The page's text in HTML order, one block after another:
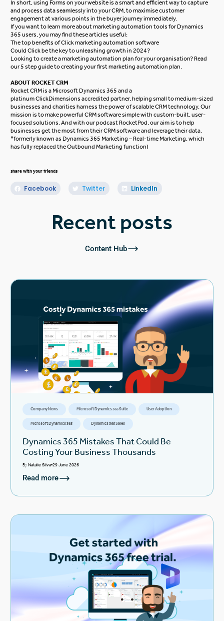
In short, using Forms on your website is a smart and efficient way to capture
and process data seamlessly into your CRM, to maximise customer
engagement at various points in the buyer journey immediately.
If you want to learn more about marketing automation tools for Dynamics
365 users, you may find these articles useful:
The top benefits of Click marketing automation software
Could Click be the key to unleashing growth in 2024?
Looking to create a marketing automation plan for your organisation? Read
our5 step guide to creating your first marketing automation plan.
ABOUT ROCKET CRM
Rocket CRMis aMicrosoft Dynamics 365 and a
platinumClickDimensions accredited partner, helping small to medium-sized
businesses and charities harness the power of scalable CRM technology. Our
mission is to make powerful CRM software simple with custom-built, user-
focused solutions. And with our podcastRocketPod, our aim is to help
businesses get the most from their CRM software and leverage their data.
*formerly known as Dynamics 365 Marketing – Real-time Marketing, which
has fully replaced the Outbound Marketing function)
share with your friends
Facebook Twitter LinkedIn
Recent posts
Content Hub
Company News Microsoft Dynamics 365 Suite User Adoption
Microsoft Dynamics 365 Dynamics 365 Sales
Dynamics 365 Mistakes That Could Be
Costing Your Business Thousands
ByNatalie Silva 29 June 2026
Read more